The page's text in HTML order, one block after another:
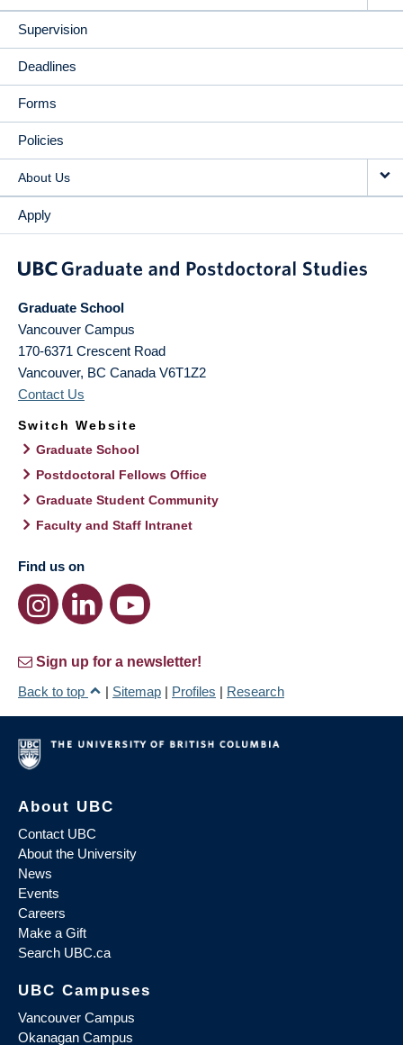
Supervision
Deadlines
Forms
Policies
About Us
Apply
Graduate School
Vancouver Campus
170-6371 Crescent Road
Vancouver, BC Canada V6T1Z2
Contact Us
Switch Website
Graduate School
Postdoctoral Fellows Office
Graduate Student Community
Faculty and Staff Intranet
Find us on
Sign up for a newsletter!
Back to top
| Sitemap | Profiles | Research
About UBC
Contact UBC
About the University
News
Events
Careers
Make a Gift
Search UBC.ca
UBC Campuses
Vancouver Campus
Okanagan Campus